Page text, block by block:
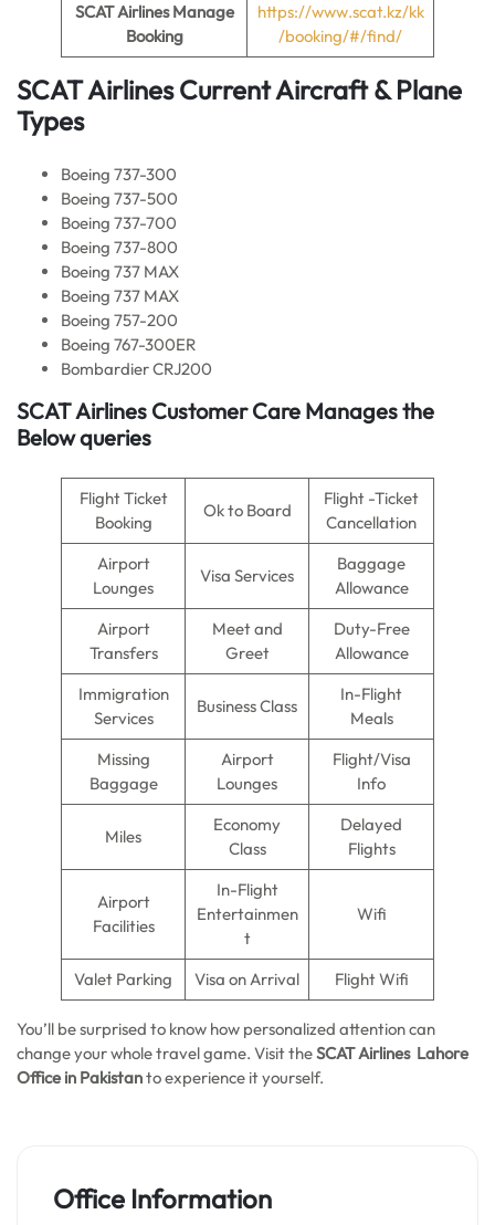
SCAT Airlines Manage
Booking
https://www.scat.kz/kk
/booking/#/find/
SCAT Airlines Current Aircraft & Plane
Types
Boeing 737-300
Boeing 737-500
Boeing 737-700
Boeing 737-800
Boeing 737 MAX
Boeing 737 MAX
Boeing 757-200
Boeing 767-300ER
Bombardier CRJ200
SCAT Airlines Customer Care Manages the
Below queries
Flight Ticket
Booking
Ok to Board
Flight -Ticket
Cancellation
Airport
Lounges
Visa Services
Baggage
Allowance
Airport
Transfers
Meet and
Greet
Duty-Free
Allowance
Immigration
Services
Business Class
In-Flight
Meals
Missing
Baggage
Airport
Lounges
Flight/Visa
Info
Miles
Economy
Class
Delayed
Flights
Airport
Facilities
In-Flight
Entertainmen
t
Wifi
Valet Parking Visa on Arrival Flight Wifi
You’ll be surprised to know how personalized attention can
change your whole travel game. Visit theSCAT Airlines Lahore
Office in Pakistanto experience it yourself.
Office Information